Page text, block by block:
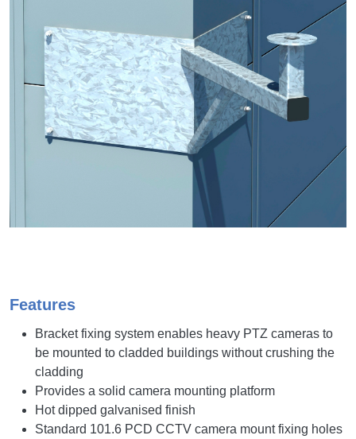
Features
Bracket fixing system enables heavy PTZ cameras to
be mounted to cladded buildings without crushing the
cladding
Provides a solid camera mounting platform
Hot dipped galvanised finish
Standard 101.6 PCD CCTV camera mount fixing holes